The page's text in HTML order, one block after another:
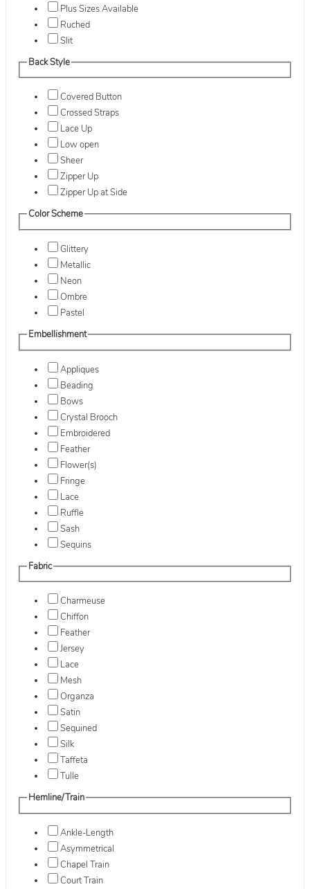
Plus Sizes Available
Ruched
Slit
Back Style
Covered Button
Crossed Straps
Lace Up
Low open
Sheer
Zipper Up
Zipper Up at Side
Color Scheme
Glittery
Metallic
Neon
Ombre
Pastel
Embellishment
Appliques
Beading
Bows
Crystal Brooch
Embroidered
Feather
Flower(s)
Fringe
Lace
Ruffle
Sash
Sequins
Fabric
Charmeuse
Chiffon
Feather
Jersey
Lace
Mesh
Organza
Satin
Sequined
Silk
Taffeta
Tulle
Hemline/Train
Ankle-Length
Asymmetrical
Chapel Train
Court Train